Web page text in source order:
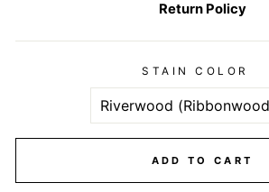
Return Policy
STAIN COLOR
ADD TO CART